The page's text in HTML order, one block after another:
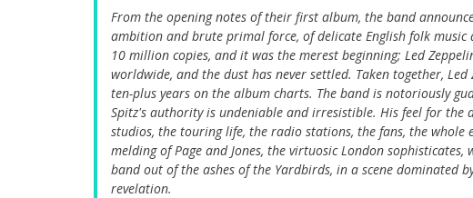
From the opening notes of their first album, the band
ambition and brute primal force, of delicate English folk
10 million copies, and it was the merest beginning; Led
worldwide, and the dust has never settled. Taken together,
ten-plus years on the album charts. The band is notoriously
Spitz's authority is undeniable and irresistible. His feel for the
studios, the touring life, the radio stations, the fans, the
melding of Page and Jones, the virtuosic London
band out of the ashes of the Yardbirds, in a scene dominated
revelation.